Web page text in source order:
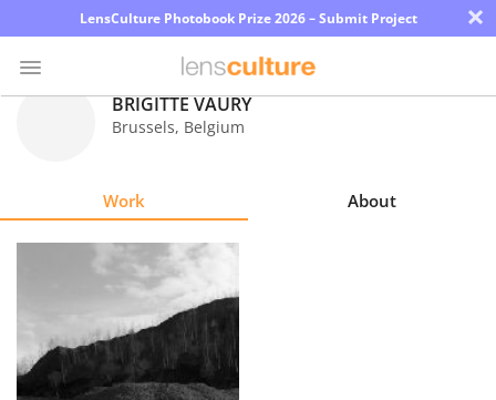
LensCulture Photobook Prize 2026 – Submit Project ×
About
BRIGITTE VAURY
Brussels, Belgium
Work About